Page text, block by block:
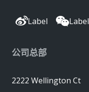
Label Label
公司总部
2222 Wellington Ct